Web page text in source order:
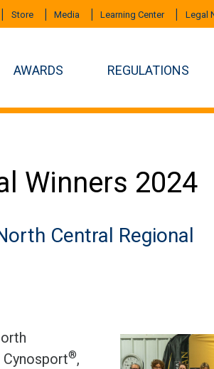
Store Media Learning Center Legal
AWARDS REGULATIONS
Winners 2024
Central Regional
®,